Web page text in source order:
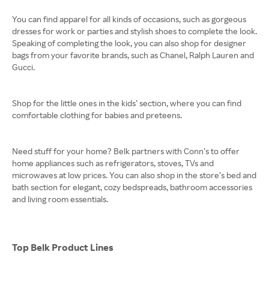
You can find apparel for all kinds of occasions, such as gorgeous
dresses for work or parties and stylish shoes to complete the look.
Speaking of completing the look, you can also shop for designer
bags from your favorite brands, such as Chanel, Ralph Lauren and
Gucci.
Shop for the little ones in the kids’ section, where you can find
comfortable clothing for babies and preteens.
Need stuff for your home? Belk partners with Conn’s to offer
home appliances such as refrigerators, stoves, TVs and
microwaves at low prices. You can also shop in the store’s bed and
bath section for elegant, cozy bedspreads, bathroom accessories
and living room essentials.
Top Belk Product Lines